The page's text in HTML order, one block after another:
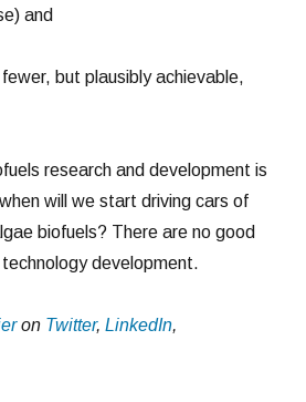
and
but plausibly achievable,
research and development is
will we start driving cars of
biofuels? There are no good
development.
on Twitter,LinkedIn,